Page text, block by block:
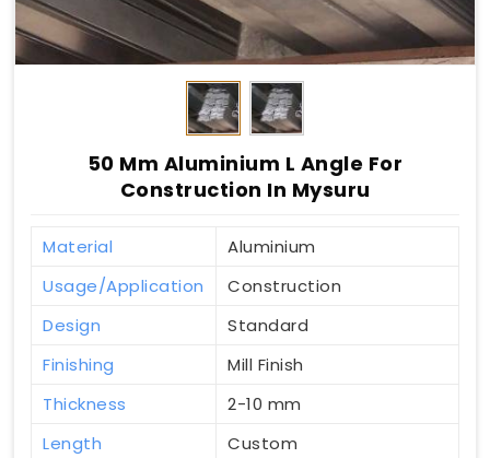
50 Mm Aluminium L Angle For
Construction In Mysuru
Material
Aluminium
Usage/Application
Construction
Design
Standard
Finishing
Mill Finish
Thickness
2-10 mm
Length
Custom